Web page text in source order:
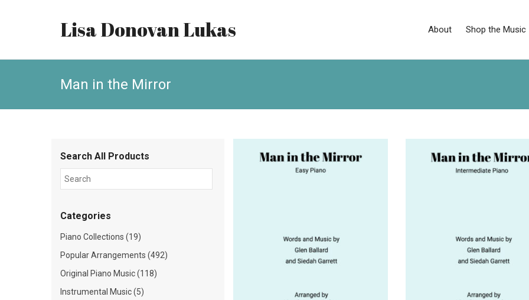
Lisa Donovan Lukas About Shop the Music
Man in the Mirror
Search All Products
Categories
Piano Collections (19)
Popular Arrangements (492)
Original Piano Music (118)
Instrumental Music (5)